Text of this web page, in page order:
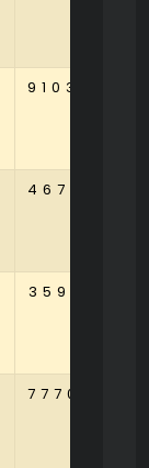
910363
467581
359172
777059